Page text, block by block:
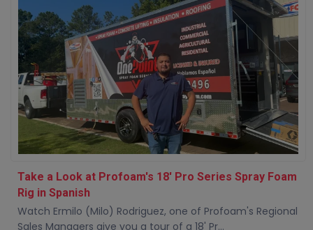
Take a Look at Profoam's 18' Pro Series Spray Foam
Rig in Spanish
Watch Ermilo (Milo) Rodriguez, one of Profoam's Regional
Sales Managers give you a tour of a 18' Pr...